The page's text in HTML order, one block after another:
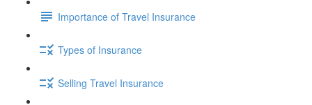
Importance of Travel Insurance
Types of Insurance
Selling Travel Insurance